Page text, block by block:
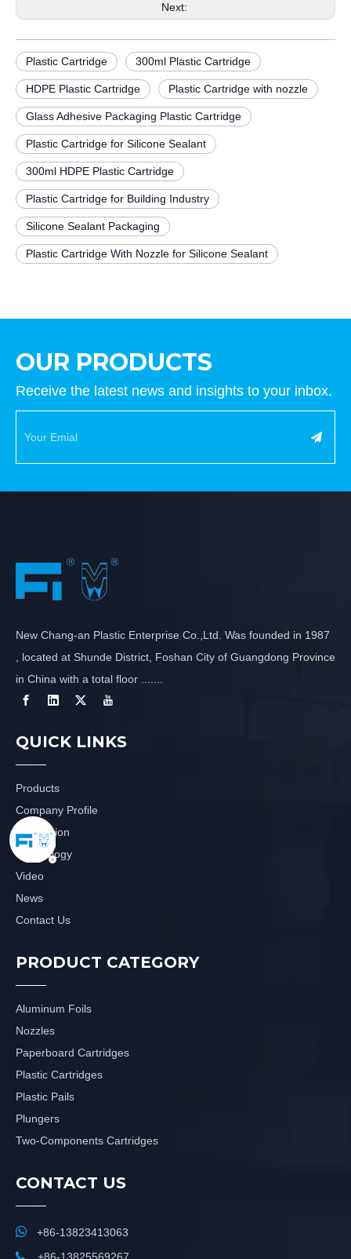
Next:
Plastic Cartridge 300ml Plastic Cartridge
HDPE Plastic Cartridge Plastic Cartridge with nozzle
Glass Adhesive Packaging Plastic Cartridge
Plastic Cartridge for Silicone Sealant
300ml HDPE Plastic Cartridge
Plastic Cartridge for Building Industry
Silicone Sealant Packaging
Plastic Cartridge With Nozzle for Silicone Sealant
OUR PRODUCTS
Receive the latest news and insights to your inbox.
New Chang-an Plastic Enterprise Co.,Ltd. Was founded in 1987
, located at Shunde District, Foshan City of Guangdong Province
in China with a total floor .......
QUICK LINKS
Products
Company Profile
Application
Technology
Video
News
Contact Us
PRODUCT CATEGORY
Aluminum Foils
Nozzles
Paperboard Cartridges
Plastic Cartridges
Plastic Pails
Plungers
Two-Components Cartridges
CONTACT US
 +86-13823413063
